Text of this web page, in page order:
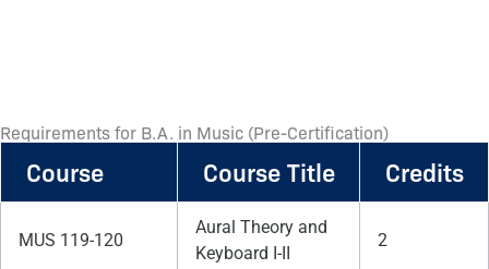
Requirements for B.A. in Music (Pre-Certification)
Course Course Title Credits
MUS 119-120
Aural Theory and
Keyboard I-II
2